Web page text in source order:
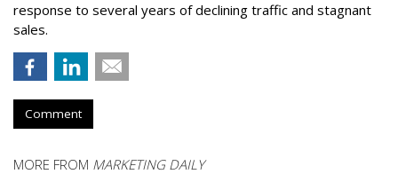
response to several years of declining traffic and stagnant
sales.
Comment
MORE FROM MARKETING DAILY